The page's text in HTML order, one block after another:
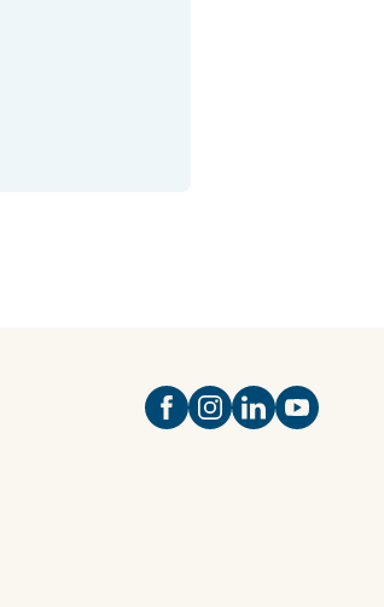
Open https://
Open https://
Open https://
Open